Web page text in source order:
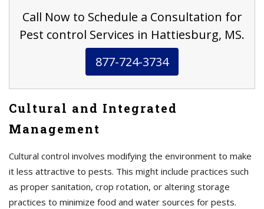
Call Now to Schedule a Consultation for
Pest control Services in Hattiesburg, MS.
877-724-3734
Cultural and Integrated
Management
Cultural control involves modifying the environment to make
it less attractive to pests. This might include practices such
as proper sanitation, crop rotation, or altering storage
practices to minimize food and water sources for pests.